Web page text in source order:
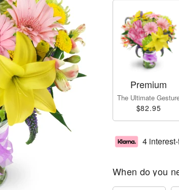
Premium
The Ultimate
$82.95
4
When do you